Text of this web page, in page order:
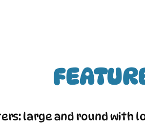
large and round with